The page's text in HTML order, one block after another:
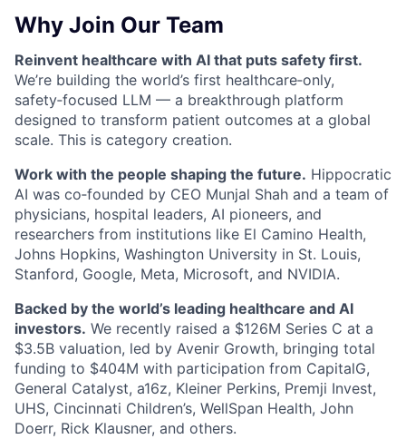
Why Join Our Team
Reinvent healthcare with AI that puts safety first.
We’re building the world’s first healthcare‑only,
safety‑focused LLM — a breakthrough platform
designed to transform patient outcomes at a global
scale. This is category creation.
Work with the people shaping the future. Hippocratic
AI was co‑founded by CEO Munjal Shah and a team of
physicians, hospital leaders, AI pioneers, and
researchers from institutions like El Camino Health,
Johns Hopkins, Washington University in St. Louis,
Stanford, Google, Meta, Microsoft, and NVIDIA.
Backed by the world’s leading healthcare and AI
investors. We recently raised a $126M Series C at a
$3.5B valuation, led by Avenir Growth, bringing total
funding to $404M with participation from CapitalG,
General Catalyst, a16z, Kleiner Perkins, Premji Invest,
UHS, Cincinnati Children’s, WellSpan Health, John
Doerr, Rick Klausner, and others.